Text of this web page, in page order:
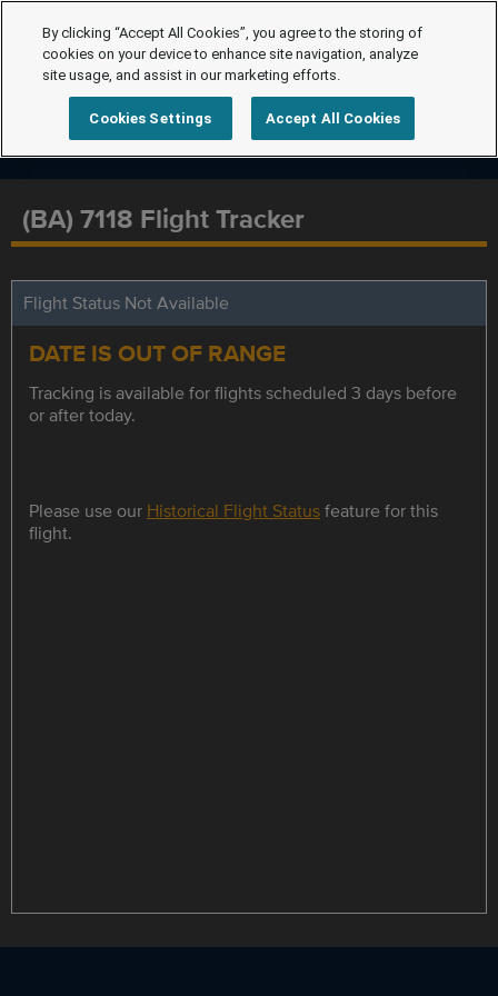
(BA) 7118 Flight Tracker
Flight Status Not Available
DATE IS OUT OF RANGE
Tracking is available for flights scheduled 3 days before
or after today.
Please use our Historical Flight Statusfeature for this
flight.
By clicking “Accept All Cookies”, you agree to the storing of
cookies on your device to enhance site navigation, analyze
site usage, and assist in our marketing efforts.
Cookies Settings Accept All Cookies